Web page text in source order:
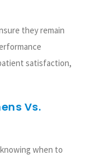
they remain
satisfaction,
Vs.
when to